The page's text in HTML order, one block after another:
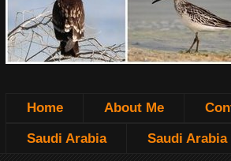
Home About Me
Saudi Arabia Saudi